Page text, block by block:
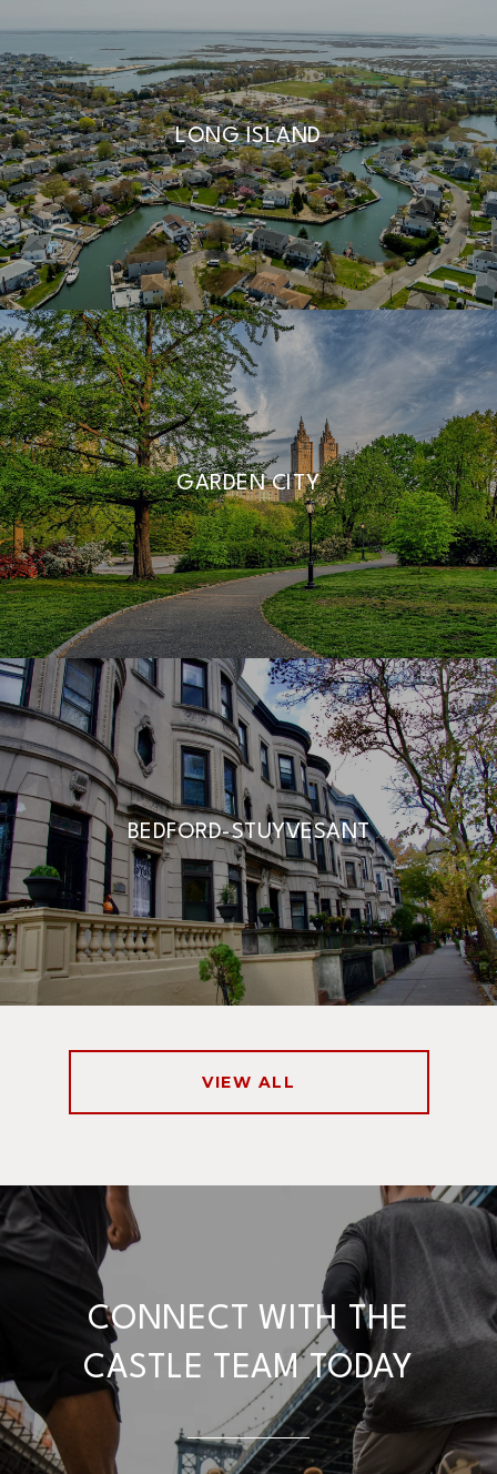
LONG ISLAND
GARDEN CITY
BEDFORD-STUYVESANT
VIEW ALL
CONNECT WITH THE
CASTLE TEAM TODAY